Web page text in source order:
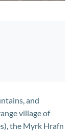
and
village of
the Myrk Hrafn